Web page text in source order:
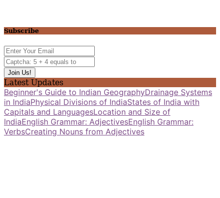
Subscribe
Latest Updates
Beginner's Guide to Indian GeographyDrainage Systems
in IndiaPhysical Divisions of IndiaStates of India with
Capitals and LanguagesLocation and Size of
IndiaEnglish Grammar: AdjectivesEnglish Grammar:
VerbsCreating Nouns from Adjectives